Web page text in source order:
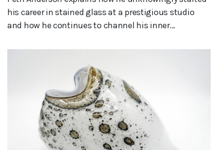
his career in stained glass at a prestigious studio
and how he continues to channel his inner...